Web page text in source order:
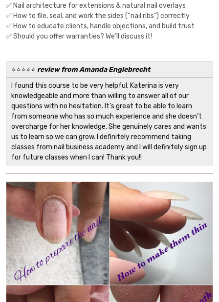
✅ Nail architecture for extensions & natural nail overlays
✅ How to file, seal, and work the sides (“nail ribs”) correctly
✅ How to educate clients, handle objections, and build trust
✅ Should you offer warranties? We’ll discuss it!
⭐️⭐️⭐️⭐️⭐️ review from Amanda Englebrecht
I found this course to be very helpful. Katerina is very
knowledgeable and more than willing to answer all of our
questions with no hesitation. It’s great to be able to learn
from someone who has so much experience and she doesn’t
overcharge for her knowledge. She genuinely cares and wants
us to learn so we can grow. I definitely recommend taking
classes from nail business academy and I will definitely sign up
for future classes when I can! Thank you!!